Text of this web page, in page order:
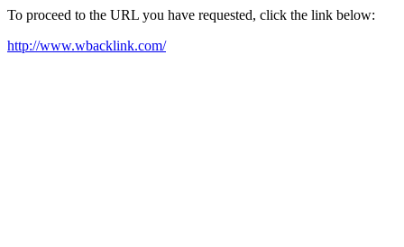
To proceed to the URL you have requested, click the link below:
http://www.wbacklink.com/